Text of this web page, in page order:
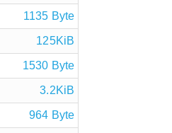
1135 Byte
125KiB
1530 Byte
3.2KiB
964 Byte